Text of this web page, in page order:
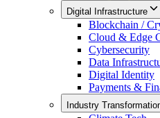
Digital Infrastructure
Blockchain /
Cloud & Edge
Cybersecurity
Data
Digital Identity
Payments &
Industry